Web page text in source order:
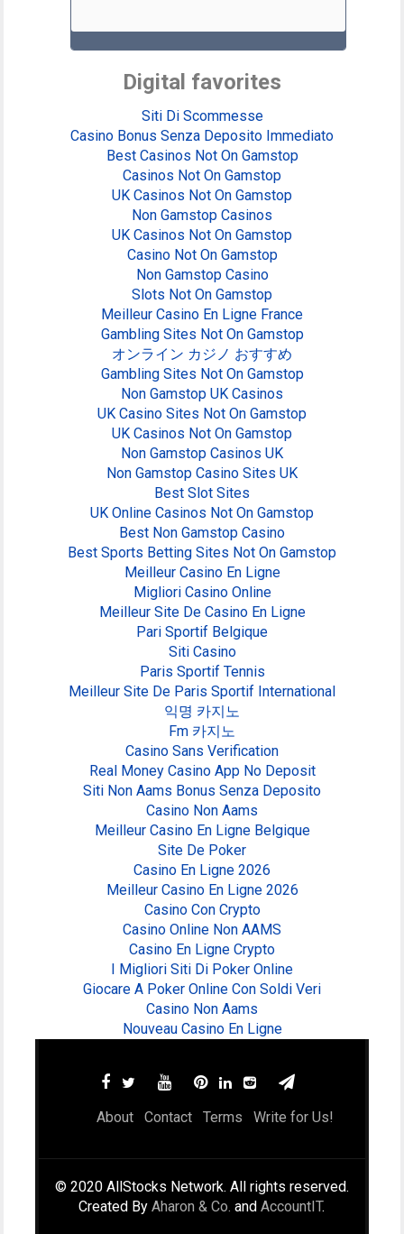
Digital favorites
Siti Di Scommesse
Casino Bonus Senza Deposito Immediato
Best Casinos Not On Gamstop
Casinos Not On Gamstop
UK Casinos Not On Gamstop
Non Gamstop Casinos
UK Casinos Not On Gamstop
Casino Not On Gamstop
Non Gamstop Casino
Slots Not On Gamstop
Meilleur Casino En Ligne France
Gambling Sites Not On Gamstop
オンライン カジノ おすすめ
Gambling Sites Not On Gamstop
Non Gamstop UK Casinos
UK Casino Sites Not On Gamstop
UK Casinos Not On Gamstop
Non Gamstop Casinos UK
Non Gamstop Casino Sites UK
Best Slot Sites
UK Online Casinos Not On Gamstop
Best Non Gamstop Casino
Best Sports Betting Sites Not On Gamstop
Meilleur Casino En Ligne
Migliori Casino Online
Meilleur Site De Casino En Ligne
Pari Sportif Belgique
Siti Casino
Paris Sportif Tennis
Meilleur Site De Paris Sportif International
익명 카지노
Fm 카지노
Casino Sans Verification
Real Money Casino App No Deposit
Siti Non Aams Bonus Senza Deposito
Casino Non Aams
Meilleur Casino En Ligne Belgique
Site De Poker
Casino En Ligne 2026
Meilleur Casino En Ligne 2026
Casino Con Crypto
Casino Online Non AAMS
Casino En Ligne Crypto
I Migliori Siti Di Poker Online
Giocare A Poker Online Con Soldi Veri
Casino Non Aams
Nouveau Casino En Ligne
About Contact Terms Write for Us!
© 2020 AllStocks Network. All rights reserved.
Created ByAharon & Co. andAccountIT.